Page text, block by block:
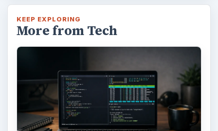
KEEP EXPLORING
More from Tech